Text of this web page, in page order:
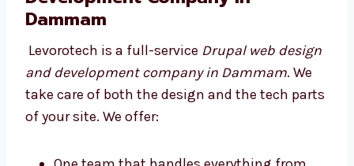
Connecting your website with other tools
website that helps your business.
Drupal Web Design and Web
Development Company in